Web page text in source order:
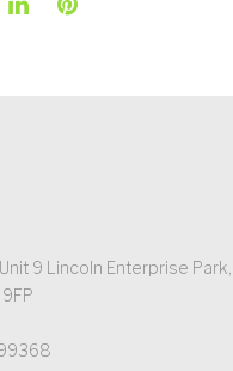
9 Lincoln Enterprise